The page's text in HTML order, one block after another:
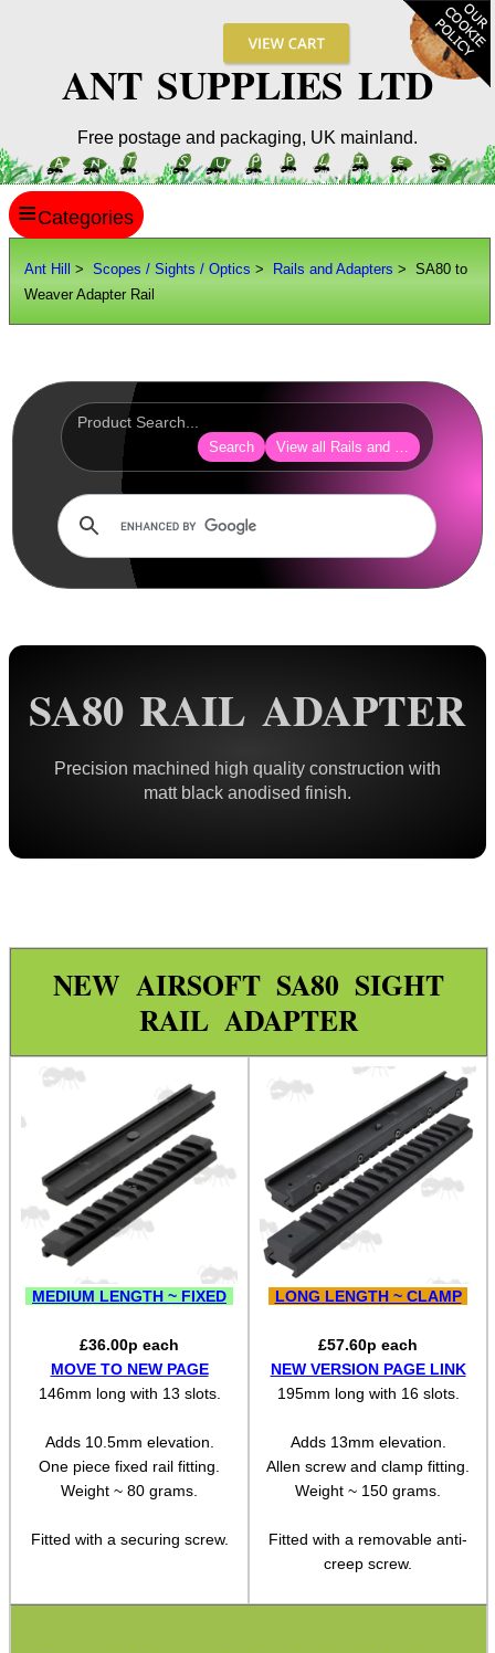
ANT SUPPLIES LTD
Free postage and packaging, UK mainland.
Ant Hill > Scopes / Sights / Optics > Rails and Adapters > SA80 to
Weaver Adapter Rail
Search View all Rails and Adapters
SA80 RAIL ADAPTER
Precision machined high quality construction with
matt black anodised finish.
NEW AIRSOFT SA80 SIGHT
RAIL ADAPTER
MEDIUM LENGTH ~ FIXED
£36.00p each
MOVE TO NEW PAGE
146mm long with 13 slots.
Adds 10.5mm elevation.
One piece fixed rail fitting.
Weight ~ 80 grams.
Fitted with a securing screw.
LONG LENGTH ~ CLAMP
£57.60p each
NEW VERSION PAGE LINK
195mm long with 16 slots.
Adds 13mm elevation.
Allen screw and clamp fitting.
Weight ~ 150 grams.
Fitted with a removable anti-
creep screw.
≡
SITE INFO
Optics Accessories
Scope Rings
Rails and Adapters
Dovetail Rails
Dovetail Raiser Rails
Dovetail 2 Weaver Extended
Dovetail 2 Weaver Bridge
Reversible Adapters
L85 / SA80 Rail Adapters
Weaver 2 Shotgun Rib Adapter
Weaver Rails ~ Rounded
Weaver Rails ~ Flat
Weaver Raiser Rails ~ Mini
Weaver Raiser Rails ~ Short
Weaver Raisers ~ Adj Elevation
Weaver Raisers ~ Cantilever